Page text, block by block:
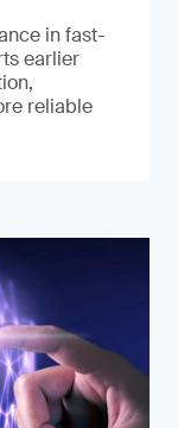
in fast-
earlier
reliable